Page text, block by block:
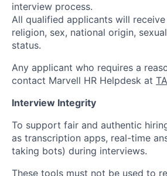
interview process.
All qualified applicants will
religion, sex, national origin,
status.
Any applicant who requires a
contact Marvell HR Helpdesk at
Interview Integrity
To support fair and authentic
as transcription apps, real-time
taking bots) during interviews.
These tools must not be used to